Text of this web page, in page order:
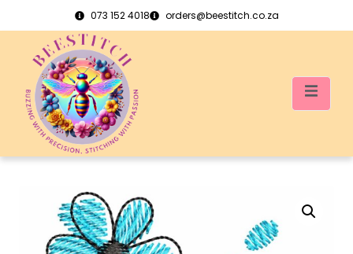
073 152 4018 orders@beestitch.co.za